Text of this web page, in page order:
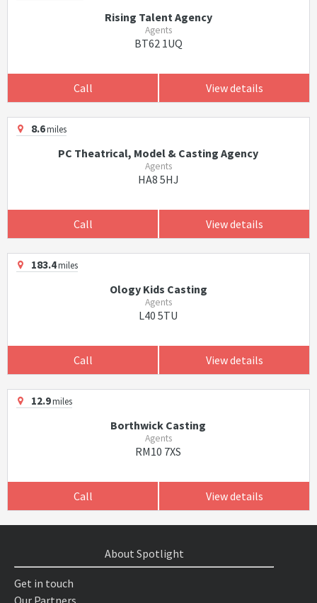
Rising Talent Agency
Agents
BT62 1UQ
Call View details
8.6miles
PC Theatrical, Model & Casting Agency
Agents
HA8 5HJ
Call View details
183.4miles
Ology Kids Casting
Agents
L40 5TU
Call View details
12.9miles
Borthwick Casting
Agents
RM10 7XS
Call View details
About Spotlight
Get in touch
Our Partners